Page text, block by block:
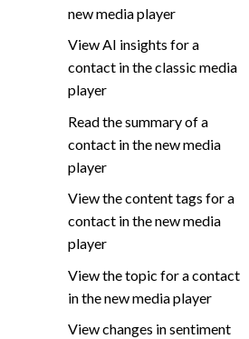
new media player
View AI insights for a
contact in the classic media
player
Read the summary of a
contact in the new media
player
View the content tags for a
contact in the new media
player
View the topic for a contact
in the new media player
View changes in sentiment